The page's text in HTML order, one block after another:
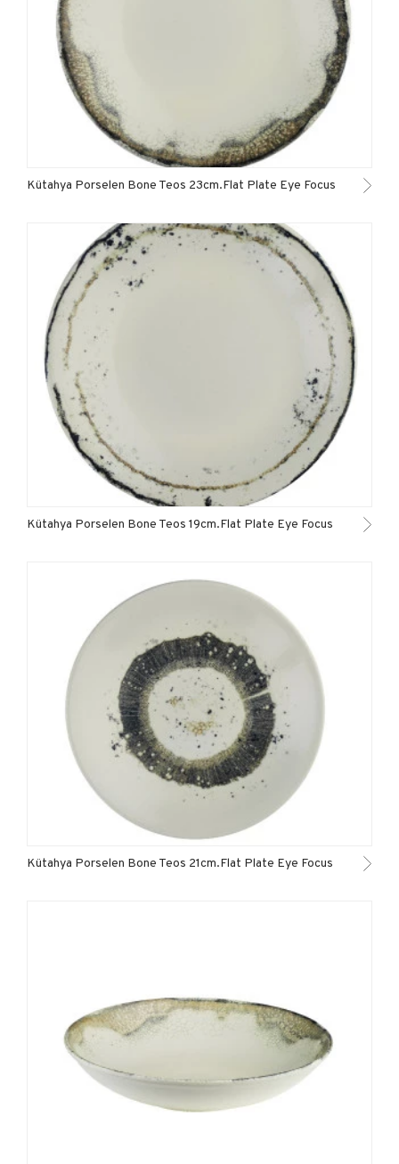
Kütahya Porselen Bone Teos 23cm.Flat Plate Eye Focus
Kütahya Porselen Bone Teos 19cm.Flat Plate Eye Focus
Kütahya Porselen Bone Teos 21cm.Flat Plate Eye Focus